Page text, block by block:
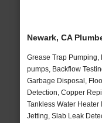
Newark, CA
Grease Trap Pumping,
pumps, Backflow
Garbage Disposal,
Detection, Copper
Tankless Water
Jetting, Slab Leak